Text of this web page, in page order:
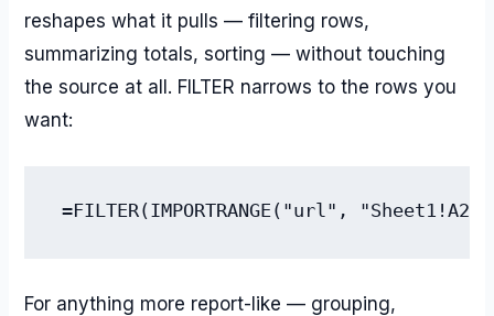
reshapes what it pulls — filtering rows,
summarizing totals, sorting — without touching
the source at all. FILTER narrows to the rows you
want:
=FILTER(IMPORTRANGE("url",
For anything more report-like — grouping,